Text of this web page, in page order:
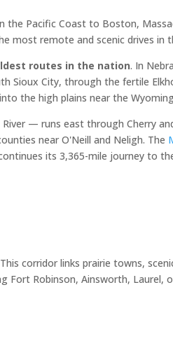
Pacific Coast to Boston,
most remote and scenic drives in
routes in the nation. In
City, through the fertile
the high plains near the
— runs east through Cherry
near O'Neill and Neligh. The
its 3,365-mile journey to
corridor links prairie towns,
Robinson, Ainsworth, Laurel,